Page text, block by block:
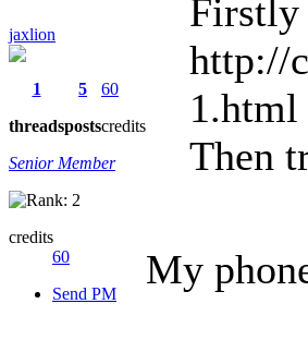
jaxlion
1
threads
5
posts
60
credits
Senior Member
credits
60
Send PM
Firstly
http://
1.html
Then
My